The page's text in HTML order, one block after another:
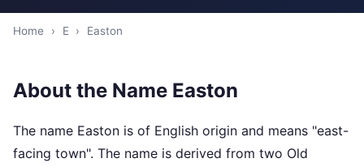
Home › E › Easton
About the Name Easton
The name Easton is of English origin and means "east-
facing town". The name is derived from two Old